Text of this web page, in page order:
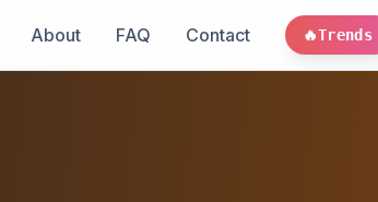
About FAQ Contact 🔥Trends